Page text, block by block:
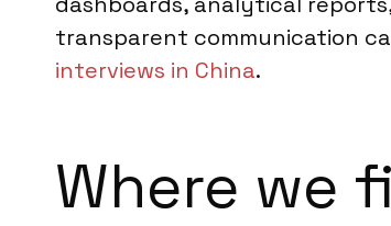
transparent communication
interviews in China.
Where we